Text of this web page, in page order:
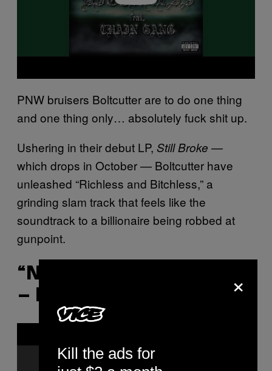
PNW bruisers Boltcutter are to do one thing
and one thing only… absolutely fuck shit up.
Ushering in their debut LP, Still Broke —
which drops in October — Boltcutter have
unleashed “Richless and Bitchless,” a
grinding slam track that feels like the
soundtrack to a billionaire being robbed at
gunpoint.
“NAZI PUNKS FUCK OFF”
– EVERGREEN TERRACE
a
×
Kill the ads for